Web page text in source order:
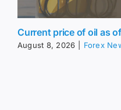
Current price of oil as
August 8, 2026 Forex